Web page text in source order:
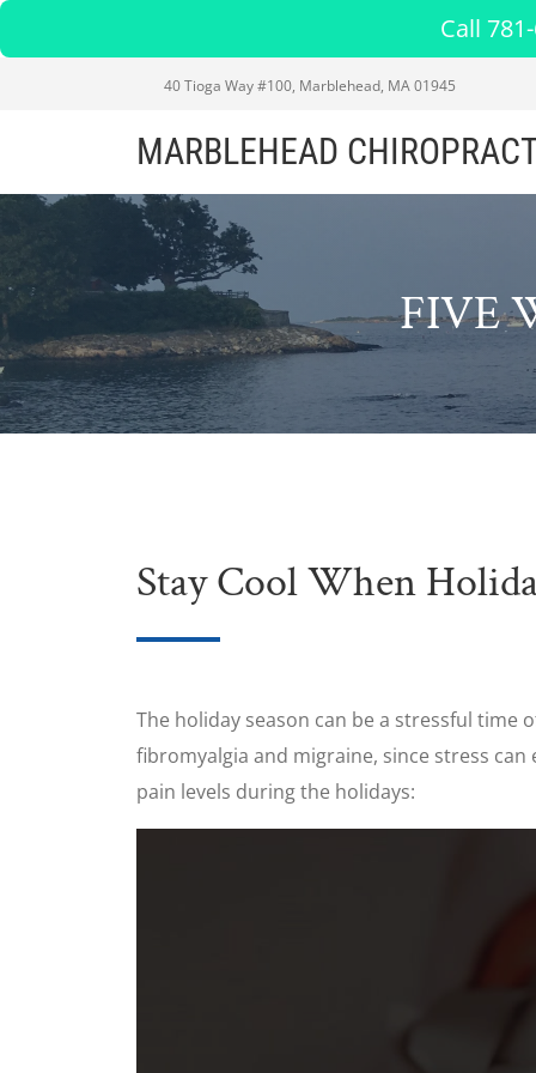
Call
40 Tioga Way #100, Marblehead, MA 01945
MARBLEHEAD
FIVE
Stay Cool When
The holiday season can be a stressful time
fibromyalgia and migraine, since stress
pain levels during the holidays: